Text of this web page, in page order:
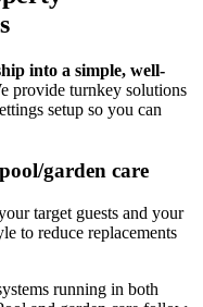
into a simple, well-
provide turnkey solutions
setup so you can
garden care
target guests and your
to reduce replacements
running in both